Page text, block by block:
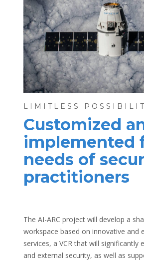
LIMITLESS
Customized
implemented
needs of
practitioners
The AI-ARC project will develop a
workspace based on innovative and
services, a VCR that will significantly
and external security, as well as